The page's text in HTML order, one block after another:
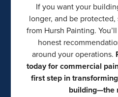
If you want your
longer, and be
from Hursh Painting.
honest
around your operations.
today for commercial
first step in
building—the